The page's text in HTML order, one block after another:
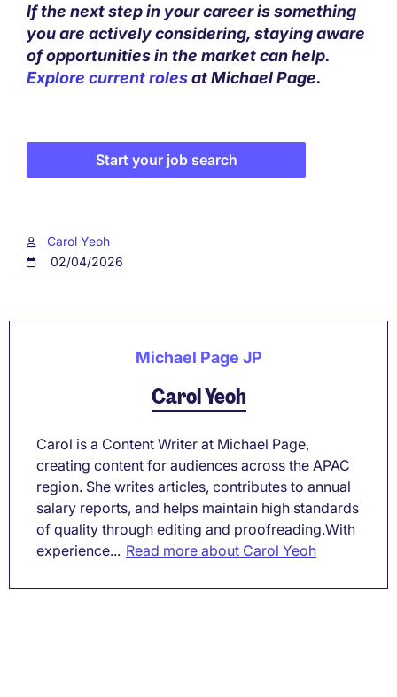
If the next step in your career is something
you are actively considering, staying aware
of opportunities in the market can help.
Explore current rolesat Michael Page.
Start your job search
Carol Yeoh
02/04/2026
Michael Page JP
Carol Yeoh
Carol is a Content Writer at Michael Page,
creating content for audiences across the APAC
region. She writes articles, contributes to annual
salary reports, and helps maintain high standards
of quality through editing and proofreading.With
experience... Read more about Carol Yeoh